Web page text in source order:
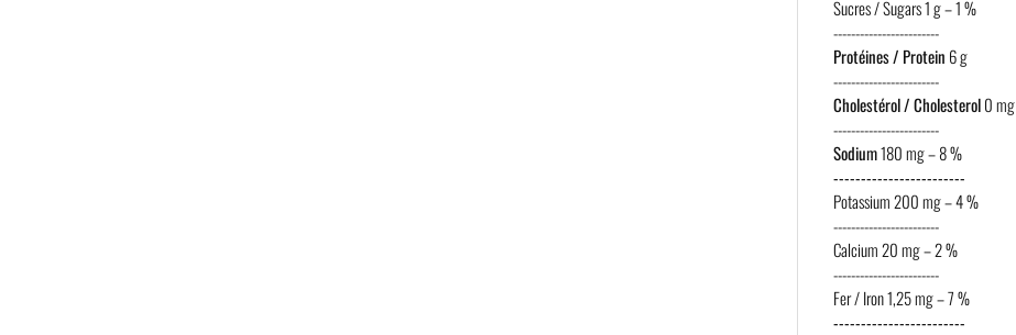
Sucres / Sugars 1 g – 1 %
------------------------
Protéines / Protein 6 g
------------------------
Cholestérol / Cholesterol0 mg
------------------------
Sodium180 mg – 8 %
------------------------
Potassium 200 mg – 4 %
------------------------
Calcium 20 mg – 2 %
------------------------
Fer / Iron 1,25 mg – 7 %
------------------------